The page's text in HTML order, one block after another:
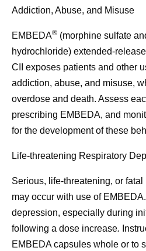
Addiction, Abuse, and Misuse
EMBEDA® (morphine sulfate
hydrochloride) extended-
CII exposes patients and other
addiction, abuse, and misuse,
overdose and death. Assess
prescribing EMBEDA, and
for the development of these
Life-threatening Respiratory
Serious, life-threatening, or
may occur with use of
depression, especially during
following a dose increase.
EMBEDA capsules whole or to